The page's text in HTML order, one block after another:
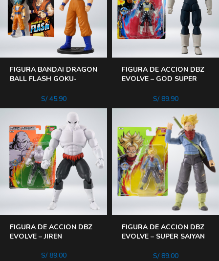
FIGURA BANDAI DRAGON
BALL FLASH GOKU-
BLACK SALE AL AZAR
S/45.90
FIGURA DE ACCION DBZ
EVOLVE – GOD SUPER
S/89.90
FIGURA DE ACCION DBZ
EVOLVE – JIREN
S/89.00
FIGURA DE ACCION DBZ
EVOLVE – SUPER SAIYAN
S/89.00